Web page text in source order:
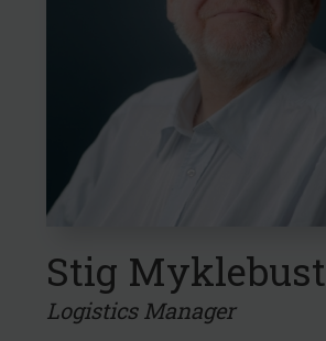
Stig Myklebust
Logistics Manager